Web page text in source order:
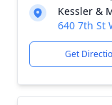
Kessler &
640 7th St
Get